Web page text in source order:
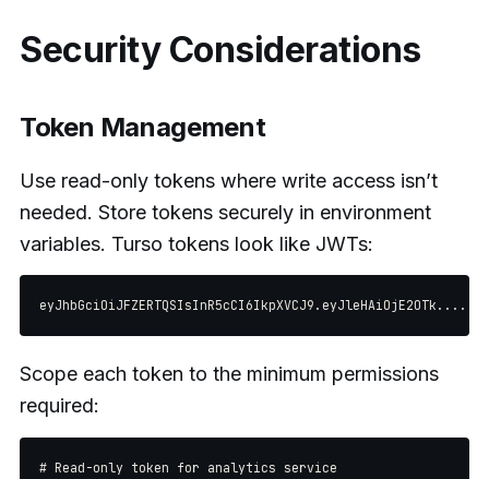
Security Considerations
Token Management
Use read-only tokens where write access isn’t
needed. Store tokens securely in environment
variables. Turso tokens look like JWTs:
Scope each token to the minimum permissions
required:
# Read-only token for analytics service